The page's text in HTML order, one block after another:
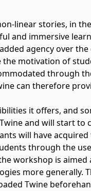
linear stories, in
and immersive
agency over
motivation of
through
can therefore
it offers, and
and will start to
will have acquired
through the
workshop is
more generally.
Twine